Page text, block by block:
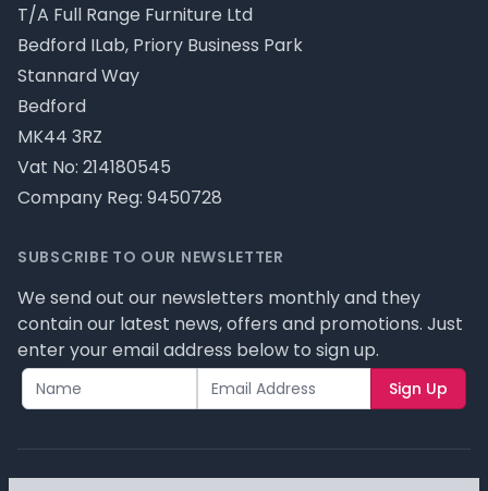
T/A Full Range Furniture Ltd
Bedford ILab, Priory Business Park
Stannard Way
Bedford
MK44 3RZ
Vat No: 214180545
Company Reg: 9450728
SUBSCRIBE TO OUR NEWSLETTER
We send out our newsletters monthly and they
contain our latest news, offers and promotions. Just
enter your email address below to sign up.
Sign Up